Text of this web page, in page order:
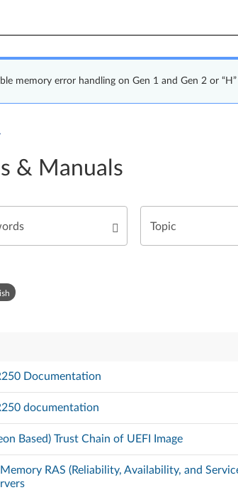
memory error handling on Gen 1 and Gen 2 or
& Manuals
Documentation
documentation
Based) Trust Chain of UEFI Image
RAS (Reliability, Availability, and